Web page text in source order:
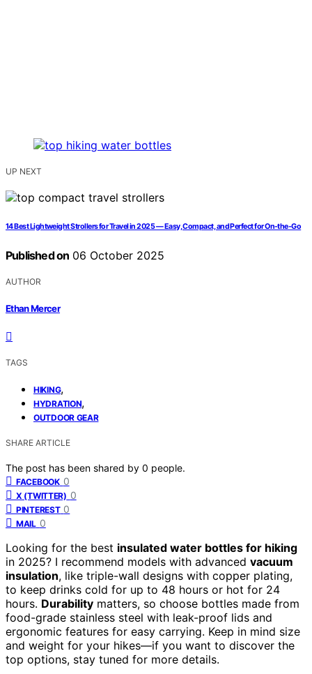
UP NEXT
14 Best Lightweight Strollers for Travel in 2025 — Easy, Compact, and Perfect for On-the-Go
Published on 06 October 2025
AUTHOR
Ethan Mercer
TAGS
HIKING,
HYDRATION,
OUTDOOR GEAR
SHARE ARTICLE
The post has been shared by 0 people.
FACEBOOK 0
X (TWITTER) 0
PINTEREST 0
MAIL 0
Looking for the best insulated water bottles for hiking
in 2025? I recommend models with advanced vacuum
insulation, like triple-wall designs with copper plating,
to keep drinks cold for up to 48 hours or hot for 24
hours. Durability matters, so choose bottles made from
food-grade stainless steel with leak-proof lids and
ergonomic features for easy carrying. Keep in mind size
and weight for your hikes—if you want to discover the
top options, stay tuned for more details.